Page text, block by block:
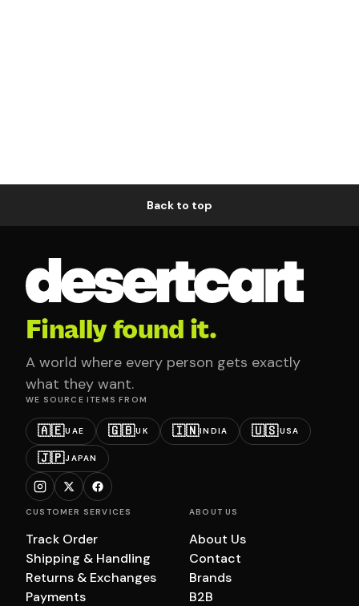
Back to top
Finally found it.
A world where every person gets exactly
what they want.
WE SOURCE ITEMS FROM
🇦🇪UAE 🇬🇧UK 🇮🇳INDIA 🇺🇸USA
🇯🇵JAPAN
CUSTOMER SERVICES
Track Order
Shipping & Handling
Returns & Exchanges
Payments
ABOUT US
About Us
Contact
Brands
B2B